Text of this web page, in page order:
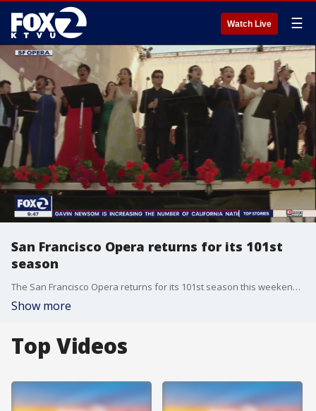
Watch Live ☰
San Francisco Opera returns for its 101st
season
The San Francisco Opera returns for its 101st season this weekend. Arturo Chacón-Cruz joins us on 'The Nine' to talk about opening night, Opera in the Park and Il Trovatore, which premieres September 12th.
Show more
Top Videos